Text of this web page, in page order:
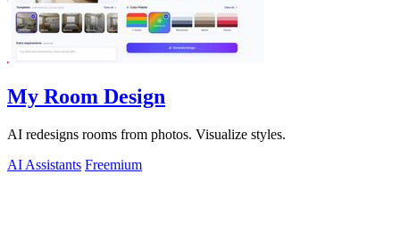
My Room Design
AI redesigns rooms from photos. Visualize styles.
AI Assistants Freemium